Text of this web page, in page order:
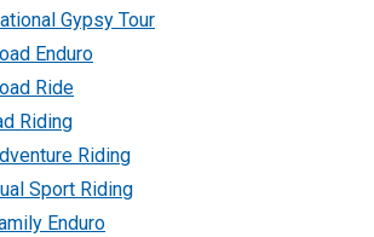
Gypsy Tour
Enduro
Ride
Riding
Riding
Sport Riding
Enduro